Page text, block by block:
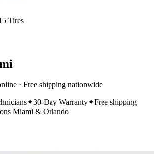
Tires
· Free shipping nationwide
✦30-Day Warranty✦Free shipping
Miami & Orlando